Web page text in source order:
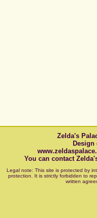
Zelda's
Design
You can contact
Legal note: This site is protected by
protection. It is strictly forbidden to
written